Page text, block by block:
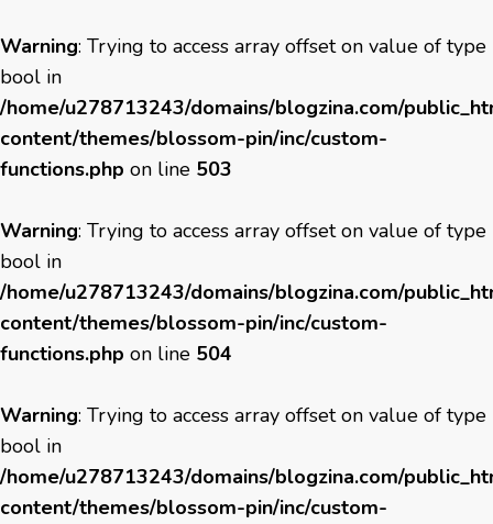
Warning: Trying to access array offset on value of type
bool in
/home/u278713243/domains/blogzina.com/
content/themes/blossom-pin/inc/custom-
functions.php on line 503
Warning: Trying to access array offset on value of type
bool in
/home/u278713243/domains/blogzina.com/
content/themes/blossom-pin/inc/custom-
functions.php on line 504
Warning: Trying to access array offset on value of type
bool in
/home/u278713243/domains/blogzina.com/
content/themes/blossom-pin/inc/custom-